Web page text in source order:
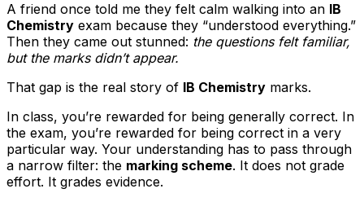
A friend once told me they felt calm walking into an IB
Chemistry exam because they “understood everything.”
Then they came out stunned: the questions felt familiar,
but the marks didn’t appear.
That gap is the real story of IB Chemistry marks.
In class, you’re rewarded for being generally correct. In
the exam, you’re rewarded for being correct in a very
particular way. Your understanding has to pass through
a narrow filter: the marking scheme. It does not grade
effort. It grades evidence.